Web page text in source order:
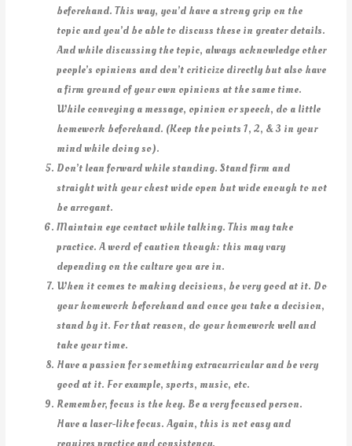
beforehand. This way, you’d have a strong grip on the
topic and you’d be able to discuss these in greater details.
And while discussing the topic, always acknowledge other
people’s opinions and don’t criticize directly but also have
a firm ground of your own opinions at the same time.
While conveying a message, opinion or speech, do a little
homework beforehand. (Keep the points 1, 2, & 3 in your
mind while doing so).
Don’t lean forward while standing. Stand firm and
straight with your chest wide open but wide enough to not
be arrogant.
Maintain eye contact while talking. This may take
practice. A word of caution though: this may vary
depending on the culture you are in.
When it comes to making decisions, be very good at it. Do
your homework beforehand and once you take a decision,
stand by it. For that reason, do your homework well and
take your time.
Have a passion for something extracurricular and be very
good at it. For example, sports, music, etc.
Remember, focus is the key. Be a very focused person.
Have a laser-like focus. Again, this is not easy and